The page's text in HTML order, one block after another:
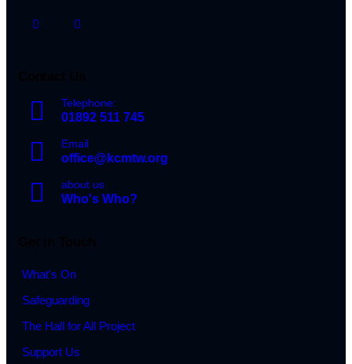
Telephone:
01892 511 745
Email
office@kcmtw.org
about us
Who's Who?
What's On
Safeguarding
The Hall for All Project
Support Us